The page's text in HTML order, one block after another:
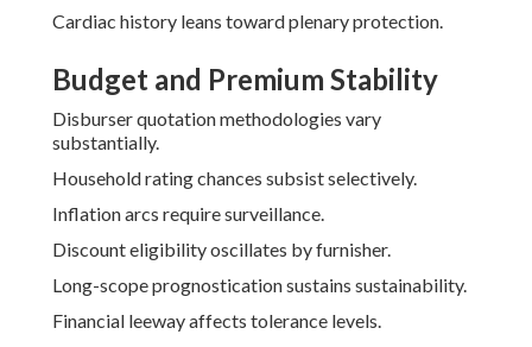
Cardiac history leans toward plenary protection.
Budget and Premium Stability
Disburser quotation methodologies vary
substantially.
Household rating chances subsist selectively.
Inflation arcs require surveillance.
Discount eligibility oscillates by furnisher.
Long-scope prognostication sustains sustainability.
Financial leeway affects tolerance levels.